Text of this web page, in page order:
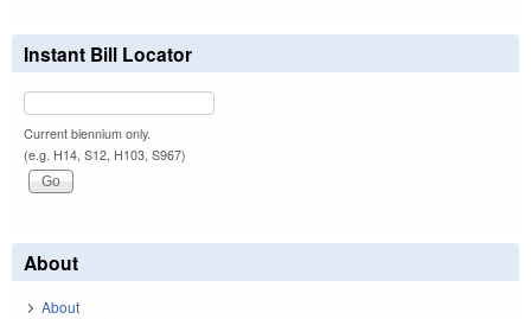
Instant Bill Locator
Current biennium only.
(e.g. H14, S12, H103, S967)
About
About